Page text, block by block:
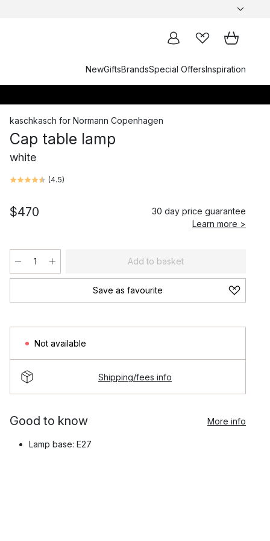
NewGiftsBrandsSpecial OffersInspiration
kaschkasch for Normann Copenhagen
Cap table lamp
white
(4.5)
$470
30 day price guarantee
Learn more >
Add to basket
Save as favourite
Not available
Shipping/fees info
Good to know More info
Lamp base: E27